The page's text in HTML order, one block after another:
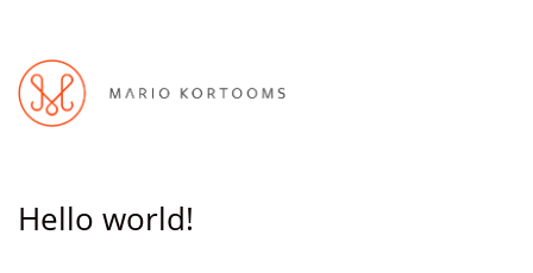
Hello world!